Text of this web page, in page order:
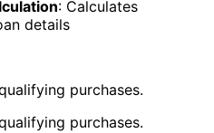
: Calculates
details
purchases.
purchases.